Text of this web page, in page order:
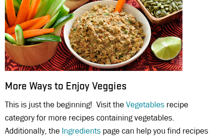
More Ways to Enjoy Veggies
This is just the beginning! Visit theVegetables recipe
category for more recipes containing vegetables.
Additionally, the Ingredients page can help you find recipes